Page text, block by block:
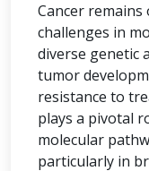
Cancer
challenges in
diverse genetic
tumor
resistance to
plays a pivotal
molecular
particularly in